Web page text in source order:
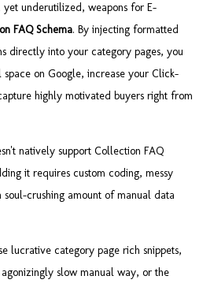
underutilized, weapons for E-
FAQ Schema. By injecting formatted
directly into your category pages, you
on Google, increase your Click-
highly motivated buyers right from
natively support Collection FAQ
it requires custom coding, messy
soul-crushing amount of manual data
lucrative category page rich snippets,
slow manual way, or the